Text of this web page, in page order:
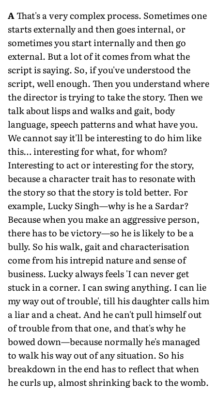
AThat's a very complex process. Sometimes one
starts externally and then goes internal, or
sometimes you start internally and then go
external. But a lot of it comes from what the
script is saying. So, if you've understood the
script, well enough. Then you understand where
the director is trying to take the story. Then we
talk about lisps and walks and gait, body
language, speech patterns and what have you.
We cannot say it'll be interesting to do him like
this… interesting for what, for whom?
Interesting to act or interesting for the story,
because a character trait has to resonate with
the story so that the story is told better. For
example, Lucky Singh—why is he a Sardar?
Because when you make an aggressive person,
there has to be victory—so he is likely to be a
bully. So his walk, gait and characterisation
come from his intrepid nature and sense of
business. Lucky always feels 'I can never get
stuck in a corner. I can swing anything. I can lie
my way out of trouble', till his daughter calls him
a liar and a cheat. And he can't pull himself out
of trouble from that one, and that's why he
bowed down—because normally he's managed
to walk his way out of any situation. So his
breakdown in the end has to reflect that when
he curls up, almost shrinking back to the womb.